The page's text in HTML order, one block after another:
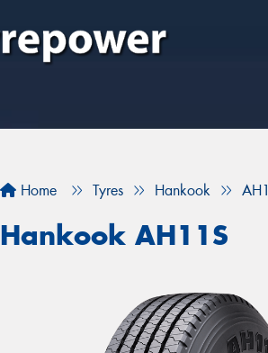
Home Tyres Hankook
Hankook AH11S